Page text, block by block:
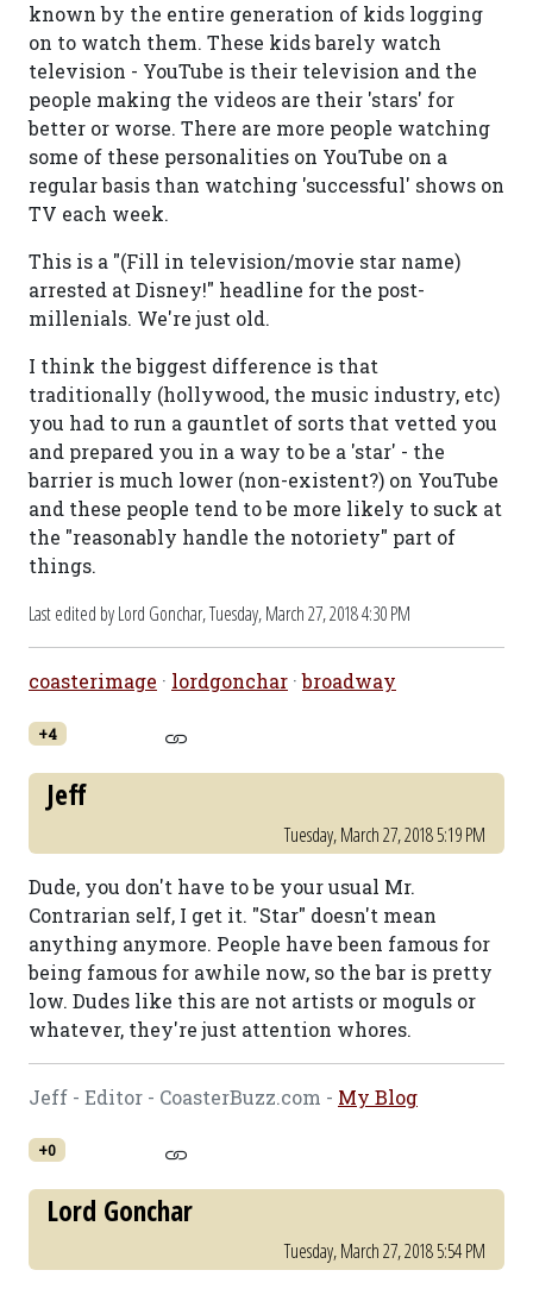
known by the entire generation of kids logging
on to watch them. These kids barely watch
television - YouTube is their television and the
people making the videos are their 'stars' for
better or worse. There are more people watching
some of these personalities on YouTube on a
regular basis than watching 'successful' shows on
TV each week.
This is a "(Fill in television/movie star name)
arrested at Disney!" headline for the post-
millenials. We're just old.
I think the biggest difference is that
traditionally (hollywood, the music industry, etc)
you had to run a gauntlet of sorts that vetted you
and prepared you in a way to be a 'star' - the
barrier is much lower (non-existent?) on YouTube
and these people tend to be more likely to suck at
the "reasonably handle the notoriety" part of
things.
Last edited by Lord Gonchar,Tuesday, March 27, 2018 4:30 PM
coasterimage · lordgonchar ·broadway
+4
Jeff
Tuesday, March 27, 2018 5:19 PM
Dude, you don't have to be your usual Mr.
Contrarian self, I get it. "Star" doesn't mean
anything anymore. People have been famous for
being famous for awhile now, so the bar is pretty
low. Dudes like this are not artists or moguls or
whatever, they're just attention whores.
Jeff - Editor - CoasterBuzz.com - My Blog
+0
Lord Gonchar
Tuesday, March 27, 2018 5:54 PM